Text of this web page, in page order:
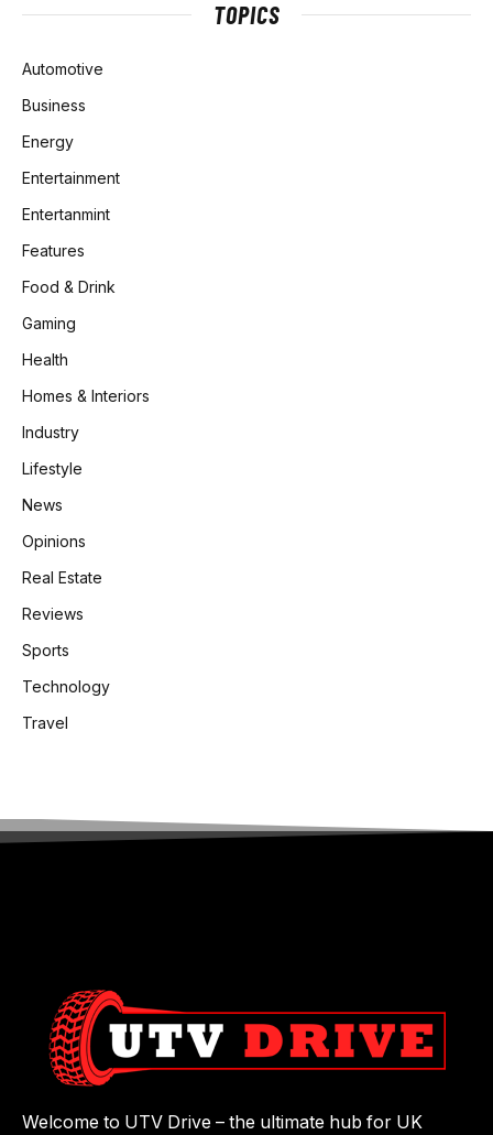
TOPICS
Automotive
Business
Energy
Entertainment
Entertanmint
Features
Food & Drink
Gaming
Health
Homes & Interiors
Industry
Lifestyle
News
Opinions
Real Estate
Reviews
Sports
Technology
Travel
Welcome to UTV Drive – the ultimate hub for UK